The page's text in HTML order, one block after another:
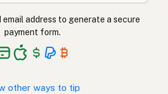
email address to generate a secure
payment form.
other ways to tip